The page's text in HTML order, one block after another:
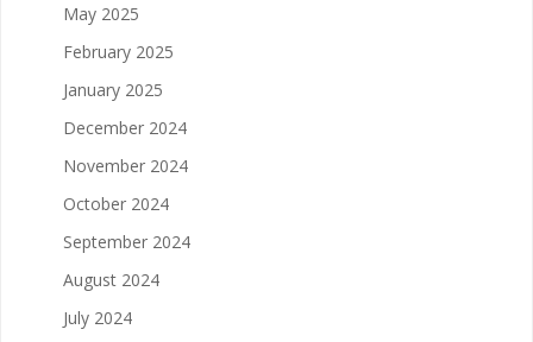
May 2025
February 2025
January 2025
December 2024
November 2024
October 2024
September 2024
August 2024
July 2024